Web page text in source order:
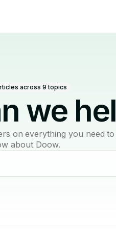
across 9 topics
we
on everything you need to
about Doow.